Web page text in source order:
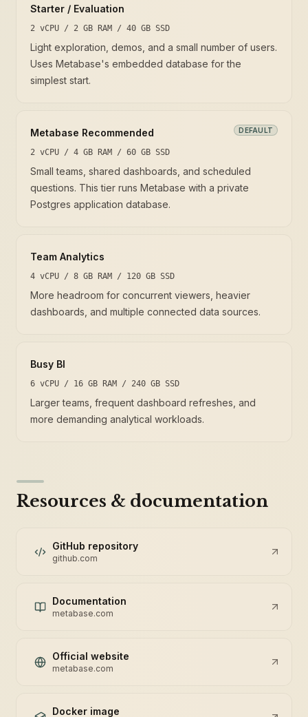
Starter / Evaluation
2 vCPU / 2 GB RAM / 40 GB SSD
Light exploration, demos, and a small number of users.
Uses Metabase's embedded database for the
simplest start.
Metabase Recommended DEFAULT
2 vCPU / 4 GB RAM / 60 GB SSD
Small teams, shared dashboards, and scheduled
questions. This tier runs Metabase with a private
Postgres application database.
Team Analytics
4 vCPU / 8 GB RAM / 120 GB SSD
More headroom for concurrent viewers, heavier
dashboards, and multiple connected data sources.
Busy BI
6 vCPU / 16 GB RAM / 240 GB SSD
Larger teams, frequent dashboard refreshes, and
more demanding analytical workloads.
Resources & documentation
GitHub repository
github.com
Documentation
metabase.com
Official website
metabase.com
Docker image